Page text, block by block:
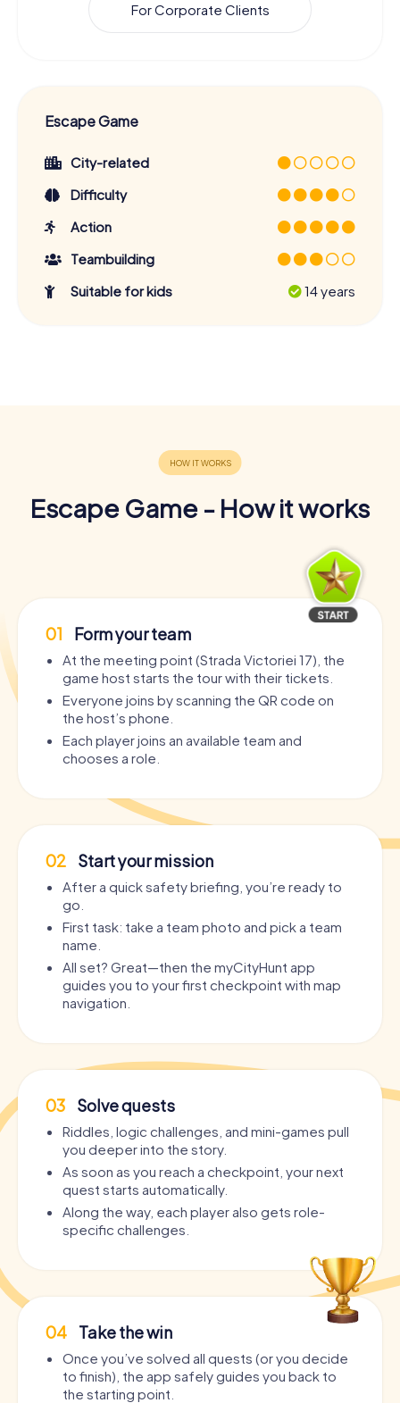
For Corporate Clients
Escape Game
City-related
Difficulty
Action
Teambuilding
Suitable for kids
14 years
Escape Game - How it works
01 Form your team
At the meeting point (Strada Victoriei 17), the
game host starts the tour with their tickets.
Everyone joins by scanning the QR code on
the host’s phone.
Each player joins an available team and
chooses a role.
02 Start your mission
After a quick safety briefing, you’re ready to
go.
First task: take a team photo and pick a team
name.
All set? Great—then the myCityHunt app
guides you to your first checkpoint with map
navigation.
03 Solve quests
Riddles, logic challenges, and mini-games pull
you deeper into the story.
As soon as you reach a checkpoint, your next
quest starts automatically.
Along the way, each player also gets role-
specific challenges.
04 Take the win
Once you’ve solved all quests (or you decide
to finish), the app safely guides you back to
the starting point.